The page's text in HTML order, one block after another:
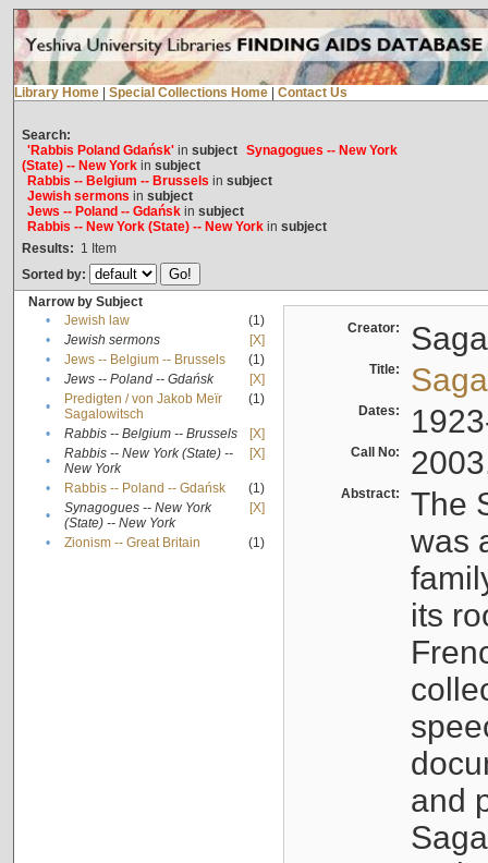
Library Home Special Collections Home Contact Us
Search:
'Rabbis Poland Gdańsk'in subject Synagogues -- New York
(State) -- New Yorkin subject
Rabbis -- Belgium -- Brussels in subject
Jewish sermons in subject
Jews -- Poland -- Gdańskin subject
Rabbis -- New York (State) -- New Yorkin subject
Results: 1 Item
Sorted by:
Narrow by Subject
•
Jewish law
(1)
•
Jewish sermons
[X]
•
Jews -- Belgium -- Brussels
(1)
•
Jews -- Poland -- Gdańsk
[X]
•
Predigten / von Jakob Meïr
Sagalowitsch
(1)
• Rabbis -- Belgium -- Brussels
[X]
•
Rabbis -- New York (State) --
New York
[X]
• Rabbis -- Poland -- Gdańsk
(1)
•
Synagogues -- New York
(State) -- New York
[X]
• Zionism -- Great Britain (1)
Creator:
Title:
Dates:
Call No:
Abstract:
The
was
its
and